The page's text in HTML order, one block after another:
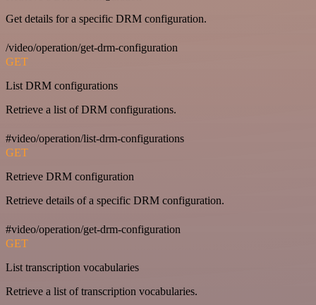
Get details for a specific DRM configuration.
/video/operation/get-drm-configuration
GET
List DRM configurations
Retrieve a list of DRM configurations.
#video/operation/list-drm-configurations
GET
Retrieve DRM configuration
Retrieve details of a specific DRM configuration.
#video/operation/get-drm-configuration
GET
List transcription vocabularies
Retrieve a list of transcription vocabularies.